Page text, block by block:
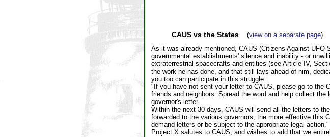
CAUS vs the States(view on a separate page)
As it was already mentioned, CAUS (Citizens Against UFO
governmental establishments' silence and inability - or
extraterrestrial spacecrafts and entities (see Article IV,
the work he has done, and that still lays ahead of him,
you too can participate in this struggle:
"If you have not sent your letter to CAUS, please go to the
friends and neighbors. Spread the word and help collect
governor's letter.
Within the next 30 days, CAUS will send all the letters to
forwarded to the various governors, the more effective this
demand letters or be subject to the appropriate legal action."
Project X salutes to CAUS, and wishes to add that we